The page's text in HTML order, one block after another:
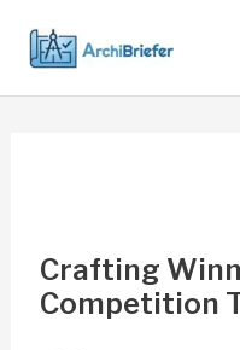
content
Crafting
Competition